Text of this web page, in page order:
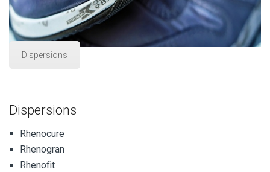
Dispersions
Dispersions
Rhenocure
Rhenogran
Rhenofit